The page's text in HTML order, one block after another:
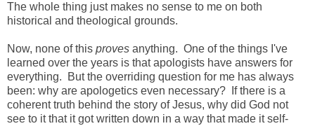
The whole thing just makes no sense to me on both
historical and theological grounds.
Now, none of this proves anything. One of the things I've
learned over the years is that apologists have answers for
everything. But the overriding question for me has always
been: why are apologetics even necessary? If there is a
coherent truth behind the story of Jesus, why did God not
see to it that it got written down in a way that made it self-